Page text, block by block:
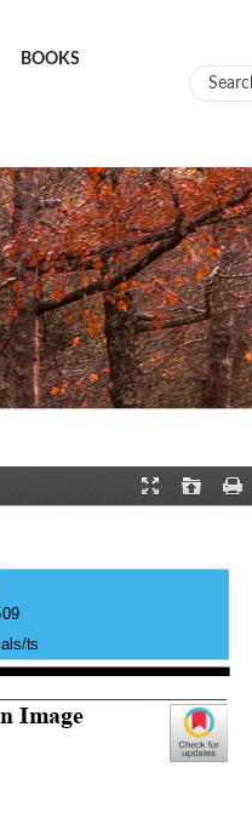
BOOKS